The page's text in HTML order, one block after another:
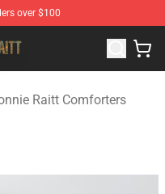
over $100
Raitt Merchandise
Raitt Comforters